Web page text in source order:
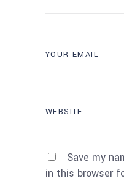
Save my
in this browser